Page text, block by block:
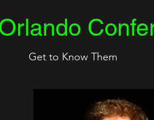
Get to Know Them